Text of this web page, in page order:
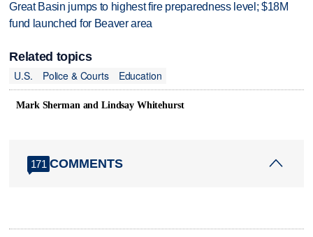
Great Basin jumps to highest fire preparedness level; $18M
fund launched for Beaver area
Related topics
U.S.
Police & Courts Education
Mark Sherman and Lindsay Whitehurst
171 COMMENTS